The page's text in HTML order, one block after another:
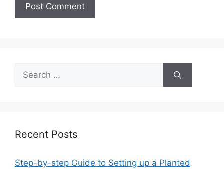
Recent Posts
Step-by-step Guide to Setting up a Planted